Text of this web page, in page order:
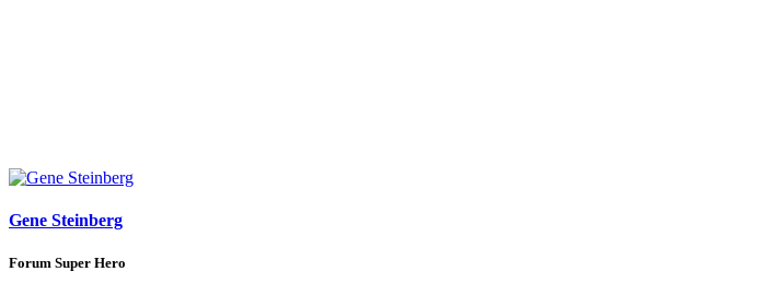
Gene Steinberg
Forum Super Hero